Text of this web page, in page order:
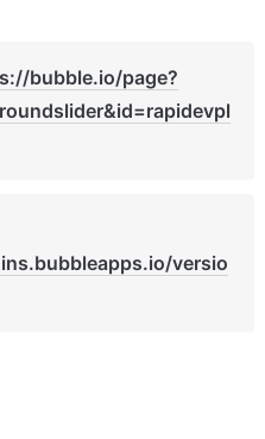
bubble.io/page?
versio